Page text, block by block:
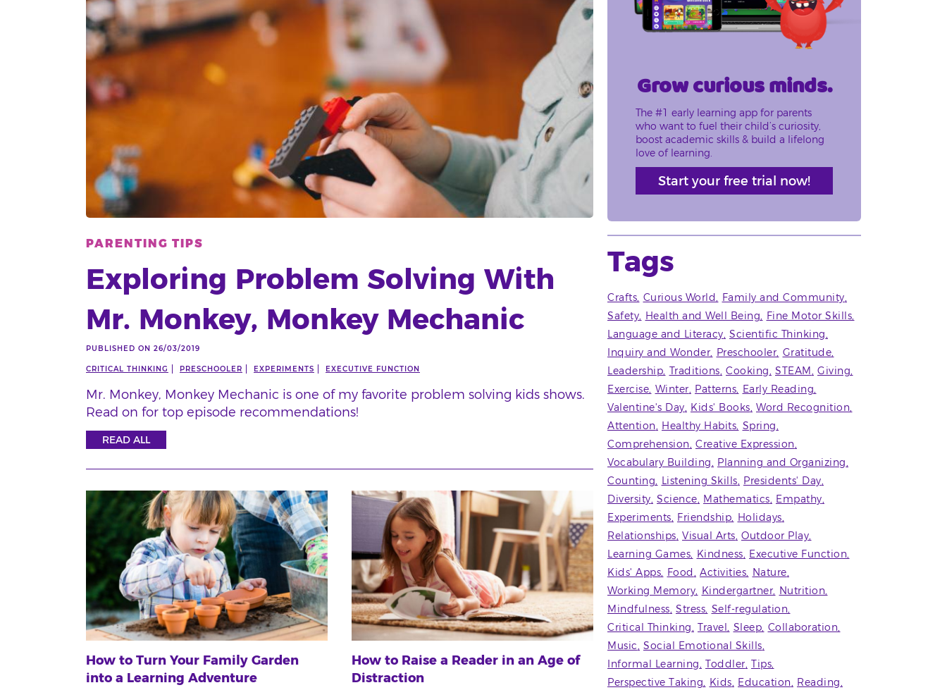
PARENTING TIPS
Exploring Problem Solving With
Mr. Monkey, Monkey Mechanic
PUBLISHED ON 26/03/2019
CRITICAL THINKING PRESCHOOLER EXPERIMENTS EXECUTIVE FUNCTION
Mr. Monkey, Monkey Mechanic is one of my favorite problem solving kids shows.
Read on for top episode recommendations!
READ ALL
How to Turn Your Family Garden
into a Learning Adventure
How to Raise a Reader in an Age of
Distraction
Grow curious minds.
The #1 early learning app for parents
who want to fuel their child’s curiosity,
boost academic skills & build a lifelong
love of learning.
Start your free trial now!
Tags
Crafts Curious World
Family and Community
Safety Health and Well Being
Fine Motor Skills
Language and Literacy Scientific Thinking
Inquiry and Wonder Preschooler Gratitude
Leadership Traditions Cooking STEAM Giving
Exercise Winter Patterns Early Reading
Valentine's Day Kids' Books Word Recognition
Attention
Healthy Habits Spring
Comprehension Creative Expression
Vocabulary Building
Planning and Organizing
Counting
Listening Skills Presidents' Day
Diversity Science Mathematics Empathy
Experiments Friendship Holidays
Relationships Visual Arts Outdoor Play
Learning Games Kindness Executive Function
Kids' Apps Food Activities Nature
Working Memory Kindergartner Nutrition
Mindfulness Stress Self-regulation
Critical Thinking Travel Sleep Collaboration
Music Social Emotional Skills
Informal Learning Toddler Tips
Perspective Taking
Kids Education Reading